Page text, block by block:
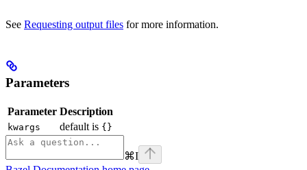
See Requesting output files for more information.
Parameters
Parameter Description
kwargs default is {}
⌘I